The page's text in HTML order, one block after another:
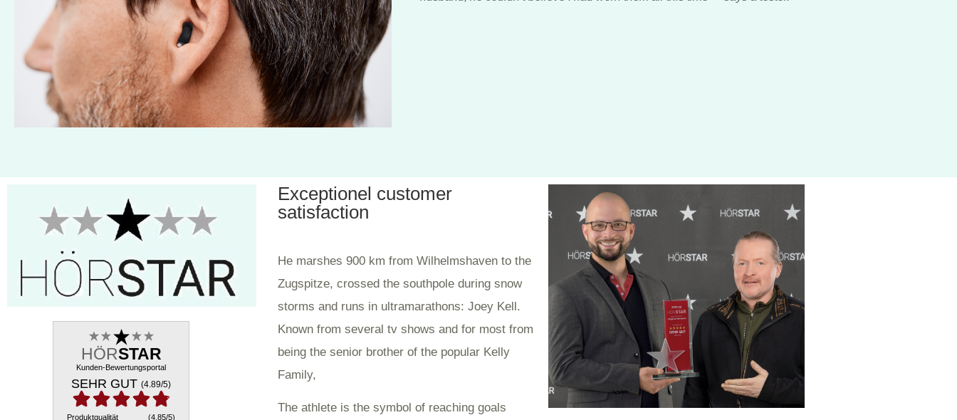
Exceptionel customer
satisfaction
He marshes 900 km from Wilhelmshaven to the
Zugspitze, crossed the southpole during snow
storms and runs in ultramarathons: Joey Kell.
Known from several tv shows and for most from
being the senior brother of the popular Kelly
Family,
The athlete is the symbol of reaching goals